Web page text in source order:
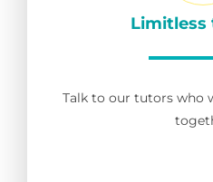
Limitless
Talk to our tutors who